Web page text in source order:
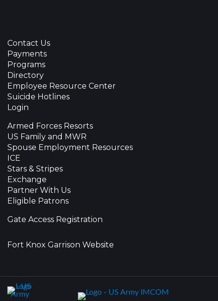
Contact Us
Payments
Programs
Directory
Employee Resource Center
Suicide Hotlines
Login
Armed Forces Resorts
US Family and MWR
Spouse Employment Resources
ICE
Stars & Stripes
Exchange
Partner With Us
Eligible Patrons
Gate Access Registration
Fort Knox Garrison Website